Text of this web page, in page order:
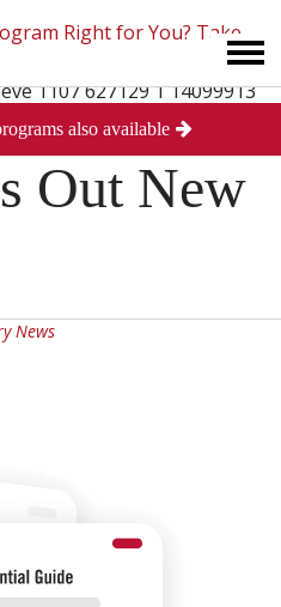
Right for You? Take
Out New
News
also available